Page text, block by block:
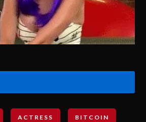
ACTRESS BITCOIN